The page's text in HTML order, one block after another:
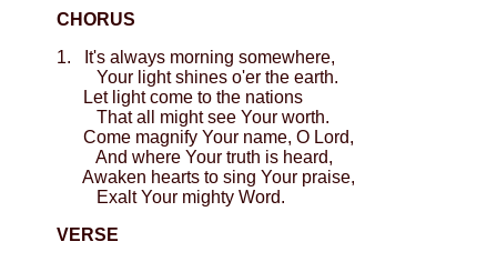
CHORUS
1. It's always morning somewhere,
Your light shines o'er the earth.
Let light come to the nations
That all might see Your worth.
Come magnify Your name, O Lord,
And where Your truth is heard,
Awaken hearts to sing Your praise,
Exalt Your mighty Word.
VERSE